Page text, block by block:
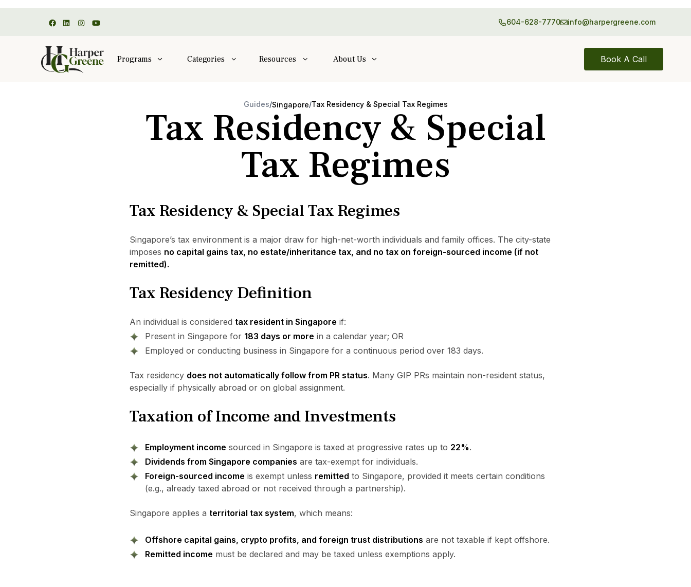
604-628-7770 info@harpergreene.com
Programs Categories Resources About Us Book A Call
Guides/Singapore/Tax Residency & Special Tax Regimes
Tax Residency & Special
Tax Regimes
Tax Residency & Special Tax Regimes
Singapore’s tax environment is a major draw for high-net-worth individuals and family offices. The city-state
imposes no capital gains tax, no estate/inheritance tax, and no tax on foreign-sourced income (if not
remitted).
Tax Residency Definition
An individual is considered tax resident in Singapore if:
Present in Singapore for 183 days or more in a calendar year; OR
Employed or conducting business in Singapore for a continuous period over 183 days.
Tax residency does not automatically follow from PR status. Many GIP PRs maintain non-resident status,
especially if physically abroad or on global assignment.
Taxation of Income and Investments
Employment income sourced in Singapore is taxed at progressive rates up to 22%.
Dividends from Singapore companies are tax-exempt for individuals.
Foreign-sourced income is exempt unless remitted to Singapore, provided it meets certain conditions
(e.g., already taxed abroad or not received through a partnership).
Singapore applies a territorial tax system, which means:
Offshore capital gains, crypto profits, and foreign trust distributions are not taxable if kept offshore.
Remitted income must be declared and may be taxed unless exemptions apply.